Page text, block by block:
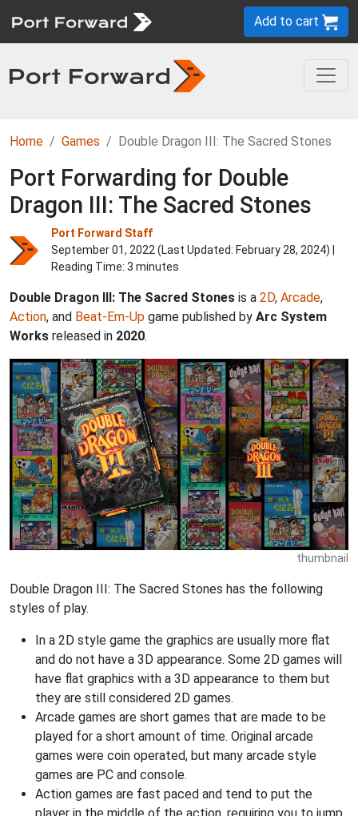
Add to cart
Home Games Double Dragon III: The Sacred Stones
Port Forwarding for Double
Dragon III: The Sacred Stones
Port Forward Staff
September 01, 2022 (Last Updated: February 28, 2024) |
Reading Time: 3 minutes
Double Dragon III: The Sacred Stones is a 2D, Arcade,
Action, and Beat-Em-Up game published by Arc System
Works released in 2020.
thumbnail
Double Dragon III: The Sacred Stones has the following
styles of play.
In a 2D style game the graphics are usually more flat
and do not have a 3D appearance. Some 2D games will
have flat graphics with a 3D appearance to them but
they are still considered 2D games.
Arcade games are short games that are made to be
played for a short amount of time. Original arcade
games were coin operated, but many arcade style
games are PC and console.
Action games are fast paced and tend to put the
player in the middle of the action, requiring you to jump